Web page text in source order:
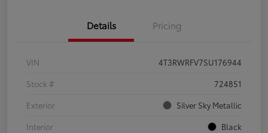
Details Pricing
VIN
4T3RWRFV7SU176944
Stock #
724851
Exterior
Silver Sky Metallic
Interior
Black